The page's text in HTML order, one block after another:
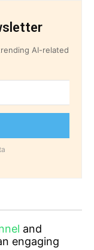
AI-related
and
engaging